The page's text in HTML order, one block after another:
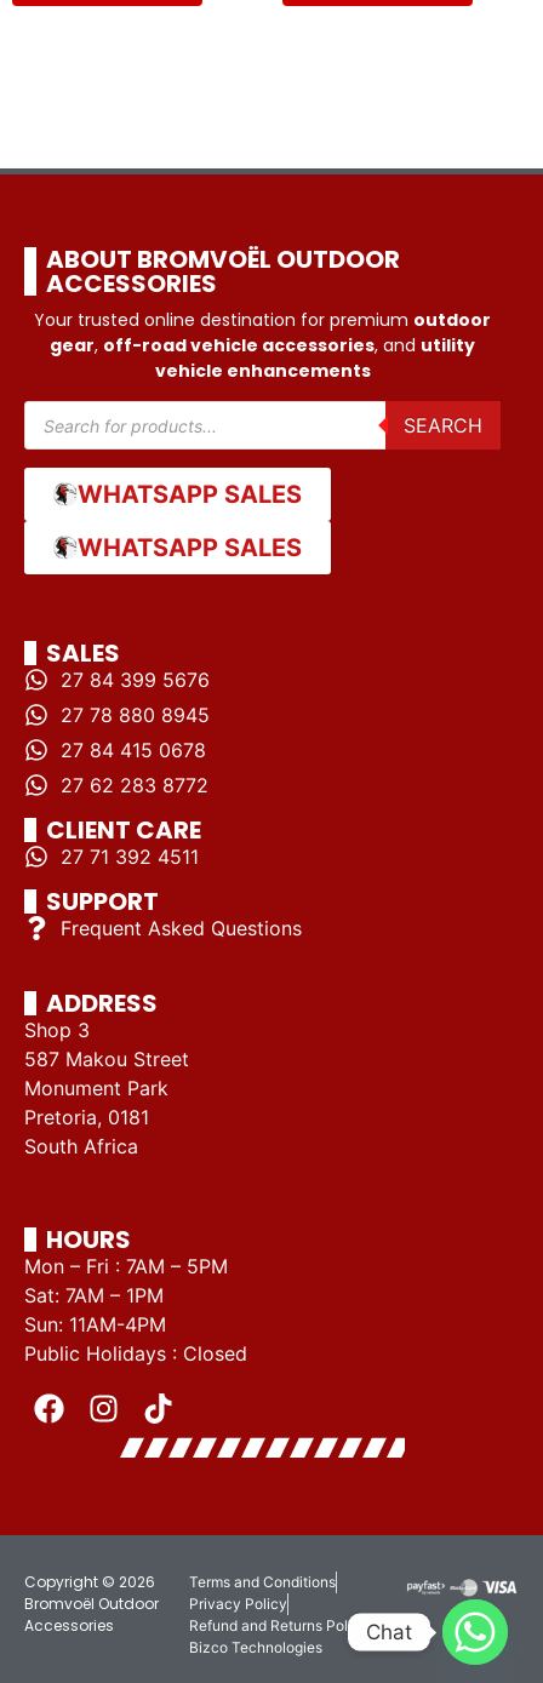
ABOUT BROMVOËL OUTDOOR
ACCESSORIES
Your trusted online destination for premium outdoor
gear, off-road vehicle accessories, and utility
vehicle enhancements
SEARCH
WHATSAPP SALES
WHATSAPP SALES
SALES
27 84 399 5676
27 78 880 8945
27 84 415 0678
27 62 283 8772
CLIENT CARE
27 71 392 4511
SUPPORT
Frequent Asked Questions
ADDRESS
Shop 3
587 Makou Street
Monument Park
Pretoria, 0181
South Africa
HOURS
Mon – Fri : 7AM – 5PM
Sat: 7AM – 1PM
Sun: 11AM-4PM
Public Holidays : Closed
Copyright © 2026
Bromvoël Outdoor
Accessories
Terms and Conditions
Privacy Policy
Refund and Returns Policy
Bizco Technologies
Chat